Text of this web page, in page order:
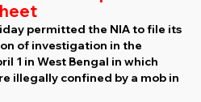
permitted the NIA to file its
of investigation in the
1 in West Bengal in which
illegally confined by a mob in